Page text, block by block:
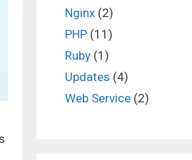
Nginx (2)
PHP (11)
Ruby (1)
Updates (4)
Web Service (2)